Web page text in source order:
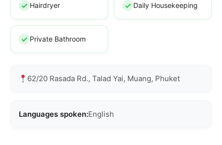
Hairdryer Daily Housekeeping
Private Bathroom
62/20 Rasada Rd., Talad Yai, Muang, Phuket
Languages spoken:English